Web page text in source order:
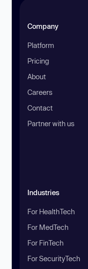
Company
Platform
Pricing
About
Careers
Contact
Partner with us
Industries
For HealthTech
For MedTech
For FinTech
For SecurityTech